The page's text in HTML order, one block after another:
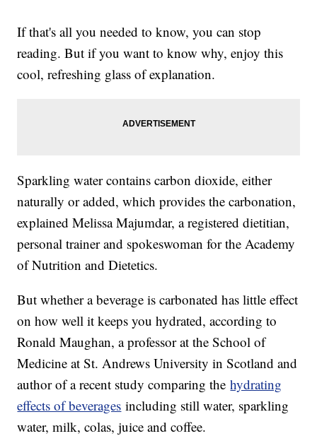
If that's all you needed to know, you can stop
reading. But if you want to know why, enjoy this
cool, refreshing glass of explanation.
Sparkling water contains carbon dioxide, either
naturally or added, which provides the carbonation,
explained Melissa Majumdar, a registered dietitian,
personal trainer and spokeswoman for the Academy
of Nutrition and Dietetics.
But whether a beverage is carbonated has little effect
on how well it keeps you hydrated, according to
Ronald Maughan, a professor at the School of
Medicine at St. Andrews University in Scotland and
author of a recent study comparing thehydrating
effects of beverages including still water, sparkling
water, milk, colas, juice and coffee.